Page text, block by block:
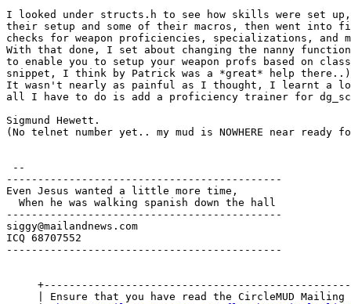
I looked under structs.h to see how skills were set up,
their setup and some of their macros, then went into
checks for weapon proficiencies, specializations, and
With that done, I set about changing the nanny
to enable you to setup your weapon profs based on
snippet, I think by Patrick was a *great* help
It wasn't nearly as painful as I thought, I learnt a
all I have to do is add a proficiency trainer for
Sigmund Hewett.
(No telnet number yet.. my mud is NOWHERE near
--
--------------------------------------------
Even Jesus wanted a little more time,
  When he was walking spanish down the hall
--------------------------------------------
siggy@mailandnews.com
ICQ 68707552
--------------------------------------------
| Ensure that you have read the CircleMUD Mailing